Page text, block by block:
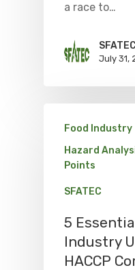
a race to…
SFATEC
July 31,
Food Industry
Hazard
Points
SFATEC
5
Industry
HACCP